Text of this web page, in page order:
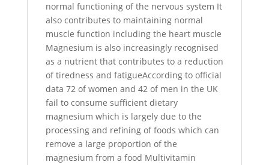
normal functioning of the nervous system It
also contributes to maintaining normal
muscle function including the heart muscle
Magnesium is also increasingly recognised
as a nutrient that contributes to a reduction
of tiredness and fatigueAccording to official
data 72 of women and 42 of men in the UK
fail to consume sufficient dietary
magnesium which is largely due to the
processing and refining of foods which can
remove a large proportion of the
magnesium from a food Multivitamin